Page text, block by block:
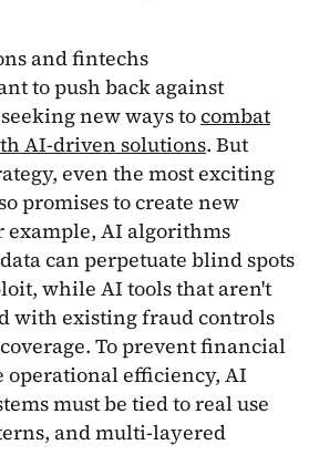
and fintechs
to push back against
new ways tocombat
AI-driven solutions. But
even the most exciting
promises to create new
AI algorithms
can perpetuate blind spots
while AI tools that aren't
with existing fraud controls
To prevent financial
operational efficiency, AI
must be tied to real use
and multi-layered